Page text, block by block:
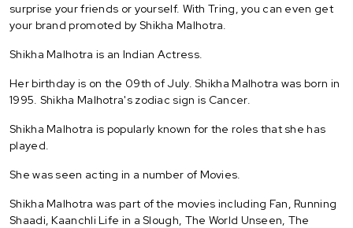
surprise your friends or yourself. With Tring, you can even get
your brand promoted by Shikha Malhotra.
Shikha Malhotra is an Indian Actress.
Her birthday is on the 09th of July. Shikha Malhotra was born in
1995. Shikha Malhotra's zodiac sign is Cancer.
Shikha Malhotra is popularly known for the roles that she has
played.
She was seen acting in a number of Movies.
Shikha Malhotra was part of the movies including Fan, Running
Shaadi, Kaanchli Life in a Slough, The World Unseen, The